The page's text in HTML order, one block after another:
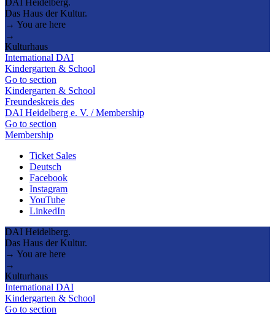
Das Haus der Kultur.
→ You are here
→
Kulturhaus
International DAI
Kindergarten & School
Go to section
Kindergarten & School
Freundeskreis des
DAI Heidelberg e. V. / Membership
Go to section
Membership
Ticket Sales
Deutsch
Facebook
Instagram
YouTube
LinkedIn
DAI Heidelberg.
Das Haus der Kultur.
→ You are here
→
Kulturhaus
International DAI
Kindergarten & School
Go to section